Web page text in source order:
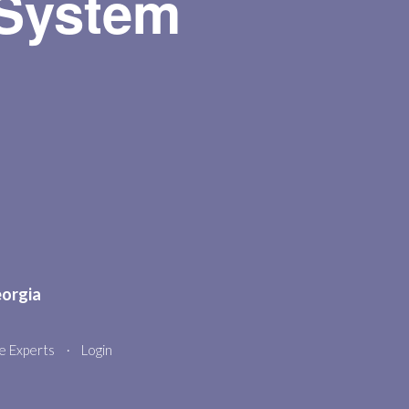
stories, songs, and fun! A cozy,
engaging program that sparks a love
of reading in little ones.
the Decades"
Get ready for Teen Trivia Night at the
Experts • Login